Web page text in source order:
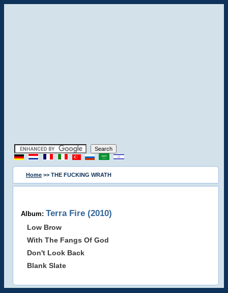
Home >> THE FUCKING WRATH
Album: Terra Fire (2010)
Low Brow
With The Fangs Of God
Don't Look Back
Blank Slate